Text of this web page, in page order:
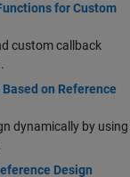
for Custom
custom callback
on Reference
dynamically by using
Design